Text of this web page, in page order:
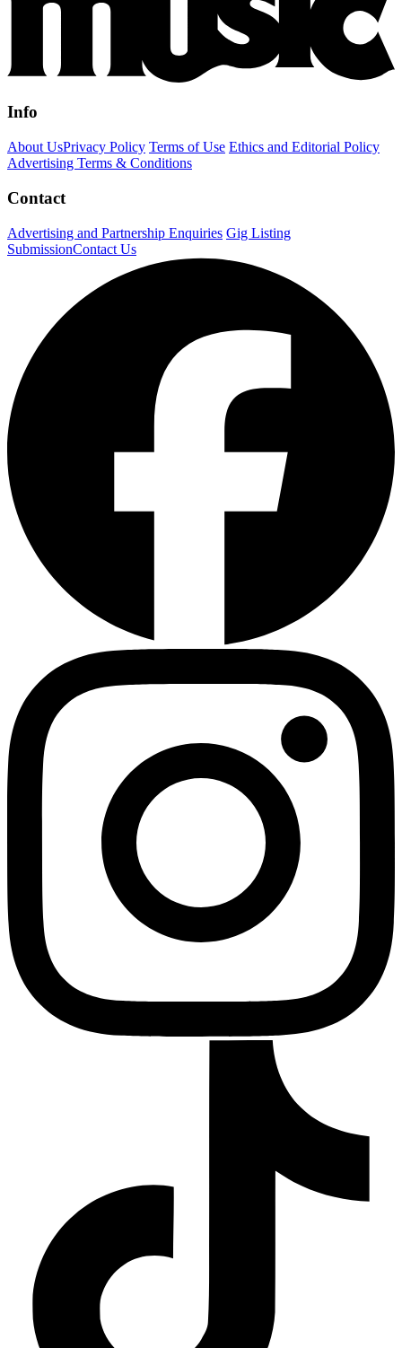
Info
About UsPrivacy Policy Terms of Use Ethics and Editorial Policy
Advertising Terms & Conditions
Contact
Advertising and Partnership Enquiries Gig Listing
SubmissionContact Us